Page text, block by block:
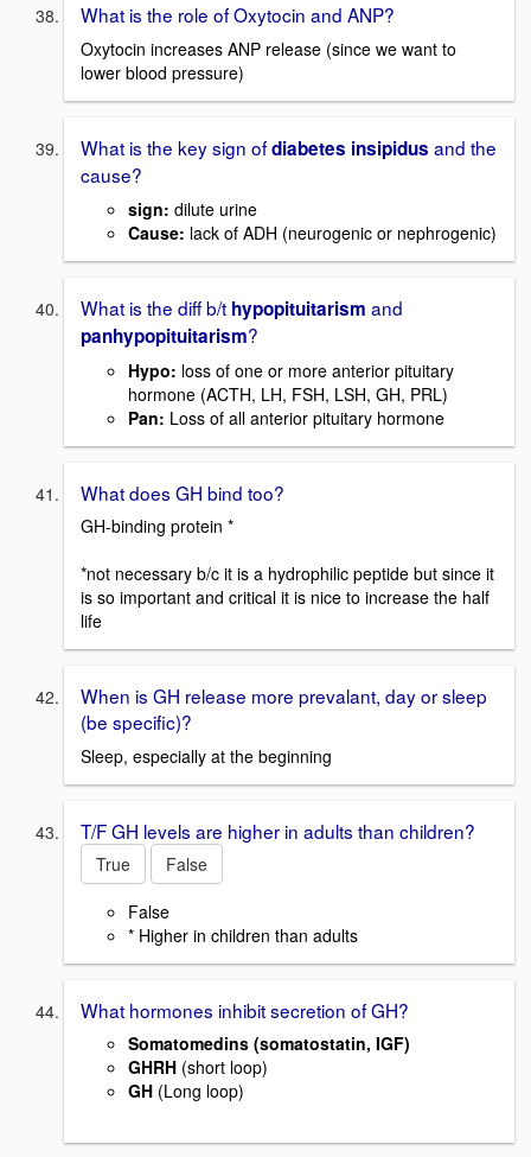
What is the role of Oxytocin and ANP?
Oxytocin increases ANP release (since we want to
lower blood pressure)
What is the key sign ofdiabetes insipidus and the
cause?
sign: dilute urine
Cause: lack of ADH (neurogenic or nephrogenic)
What is the diff b/t hypopituitarism and
panhypopituitarism?
Hypo: loss of one or more anterior pituitary
hormone (ACTH, LH, FSH, LSH, GH, PRL)
Pan: Loss of all anterior pituitary hormone
What does GH bind too?
GH-binding protein *
*not necessary b/c it is a hydrophilic peptide but since it
is so important and critical it is nice to increase the half
life
When is GH release more prevalant, day or sleep
(be specific)?
Sleep, especially at the beginning
T/F GH levels are higher in adults than children?
True
False
False
* Higher in children than adults
What hormones inhibit secretion of GH?
Somatomedins (somatostatin, IGF)
GHRH (short loop)
GH (Long loop)